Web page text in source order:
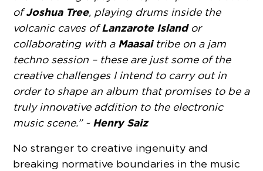
ofJoshua Tree, playing drums inside the
volcanic caves ofLanzarote Islandor
collaborating with a Maasaitribe on a jam
techno session – these are just some of the
creative challenges I intend to carry out in
order to shape an album that promises to be a
truly innovative addition to the electronic
music scene.” ~ Henry Saiz
No stranger to creative ingenuity and
breaking normative boundaries in the music